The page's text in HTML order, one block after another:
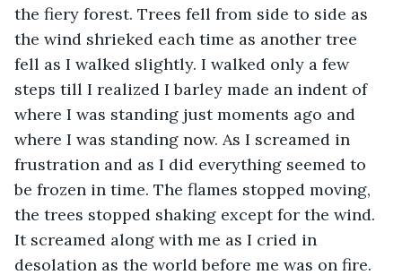
the fiery forest. Trees fell from side to side as
the wind shrieked each time as another tree
fell as I walked slightly. I walked only a few
steps till I realized I barley made an indent of
where I was standing just moments ago and
where I was standing now. As I screamed in
frustration and as I did everything seemed to
be frozen in time. The flames stopped moving,
the trees stopped shaking except for the wind.
It screamed along with me as I cried in
desolation as the world before me was on fire.